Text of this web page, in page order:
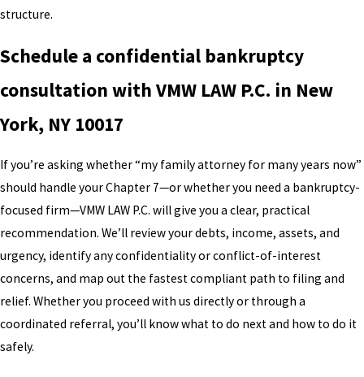
structure.
Schedule a confidential bankruptcy
consultation with VMW LAW P.C. in New
York, NY 10017
If you’re asking whether “my family attorney for many years now”
should handle your Chapter 7—or whether you need a bankruptcy-
focused firm—VMW LAW P.C. will give you a clear, practical
recommendation. We’ll review your debts, income, assets, and
urgency, identify any confidentiality or conflict-of-interest
concerns, and map out the fastest compliant path to filing and
relief. Whether you proceed with us directly or through a
coordinated referral, you’ll know what to do next and how to do it
safely.